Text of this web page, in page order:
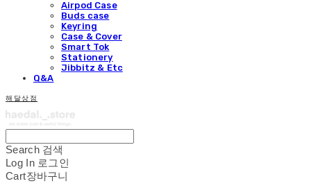
Airpod Case
Buds case
Keyring
Case & Cover
Smart Tok
Stationery
Jibbitz & Etc
Q&A
해달상점
Search 검색
Log In 로그인
Cart장바구니